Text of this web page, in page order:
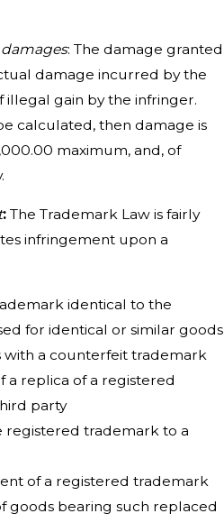
: The damage granted
damage incurred by the
gain by the infringer.
calculated, then damage is
maximum, and, of
:The Trademark Law is fairly
infringement upon a
identical to the
for identical or similar goods
with a counterfeit trademark
a replica of a registered
party
registered trademark to a
of a registered trademark
goods bearing such replaced